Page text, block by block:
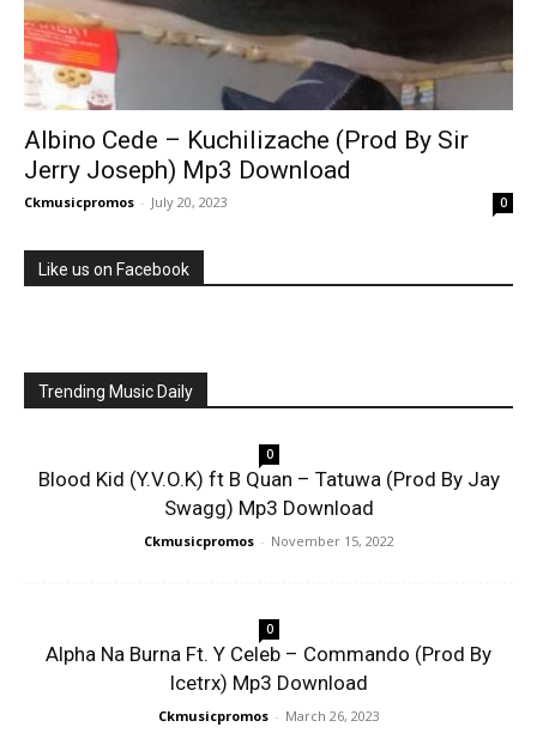
Albino Cede – Kuchilizache (Prod By Sir
Jerry Joseph) Mp3 Download
Ckmusicpromos - July 20, 2023 0
Like us on Facebook
Trending Music Daily
0
Blood Kid (Y.V.O.K) ft B Quan – Tatuwa (Prod By Jay
Swagg) Mp3 Download
Ckmusicpromos - November 15, 2022
0
Alpha Na Burna Ft. Y Celeb – Commando (Prod By
Icetrx) Mp3 Download
Ckmusicpromos - March 26, 2023